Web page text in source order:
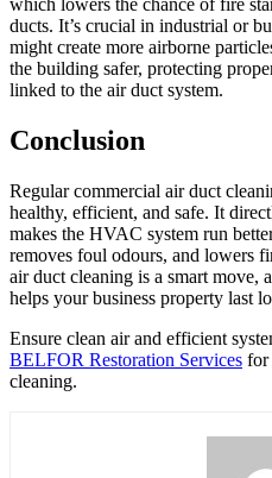
ducts. It’s crucial in industrial or
might create more airborne
the building safer, protecting
linked to the air duct system.
Conclusion
Regular commercial air duct
healthy, efficient, and safe. It
makes the HVAC system run
removes foul odours, and lowers
air duct cleaning is a smart move,
helps your business property last
Ensure clean air and efficient
BELFOR Restoration Services for
cleaning.